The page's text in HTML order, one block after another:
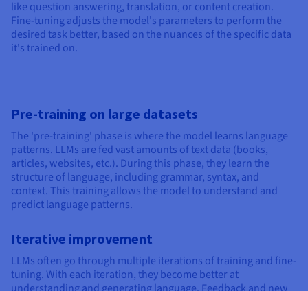
like question answering, translation, or content creation.
Fine-tuning adjusts the model's parameters to perform the
desired task better, based on the nuances of the specific data
it's trained on.
Pre-training on large datasets
The 'pre-training' phase is where the model learns language
patterns. LLMs are fed vast amounts of text data (books,
articles, websites, etc.). During this phase, they learn the
structure of language, including grammar, syntax, and
context. This training allows the model to understand and
predict language patterns.
Iterative improvement
LLMs often go through multiple iterations of training and fine-
tuning. With each iteration, they become better at